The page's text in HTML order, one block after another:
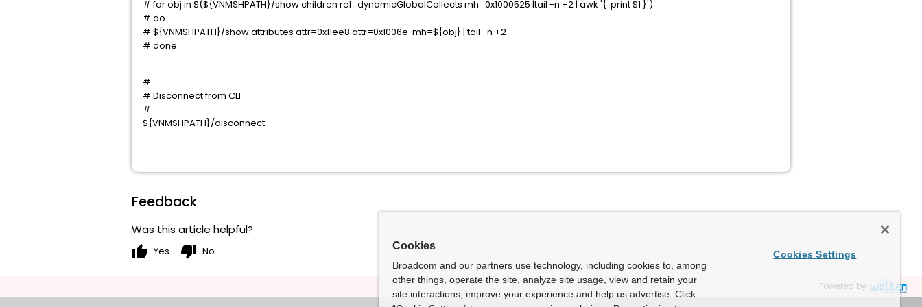
# for obj in $(${VNMSHPATH}/show children rel=dynamicGlobalCollects mh=0x1000525 |tail -n +2 | awk '{ print $1 }')
# do
# ${VNMSHPATH}/show attributes attr=0x11ee8 attr=0x1006e mh=${obj} | tail -n +2
# done
#
# Disconnect from CLI
#
${VNMSHPATH}/disconnect
Feedback
Was this article helpful?
thumb_up Yes thumb_down No
Powered by
Cookies
Broadcom and our partners use technology, including cookies to, among
other things, operate the site, analyze site usage, view and retain your
site interactions, improve your experience and help us advertise. Click
Cookies Settings